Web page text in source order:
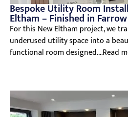
Bespoke Utility Room
Eltham – Finished in Farrow
For this New Eltham project, we
underused utility space into a
functional room designed....Read